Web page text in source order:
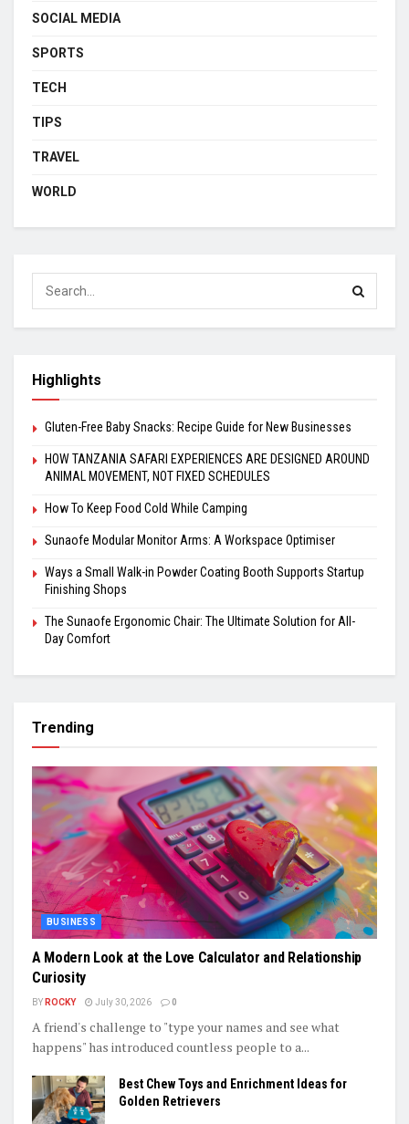
SOCIAL MEDIA
SPORTS
TECH
TIPS
TRAVEL
WORLD
Highlights
Gluten-Free Baby Snacks: Recipe Guide for New Businesses
HOW TANZANIA SAFARI EXPERIENCES ARE DESIGNED AROUND
ANIMAL MOVEMENT, NOT FIXED SCHEDULES
How To Keep Food Cold While Camping
Sunaofe Modular Monitor Arms: A Workspace Optimiser
Ways a Small Walk-in Powder Coating Booth Supports Startup
Finishing Shops
The Sunaofe Ergonomic Chair: The Ultimate Solution for All-
Day Comfort
Trending
BUSINESS
A Modern Look at the Love Calculator and Relationship
Curiosity
BY ROCKY July 30, 2026 0
A friend's challenge to "type your names and see what
happens" has introduced countless people to a...
Best Chew Toys and Enrichment Ideas for
Golden Retrievers